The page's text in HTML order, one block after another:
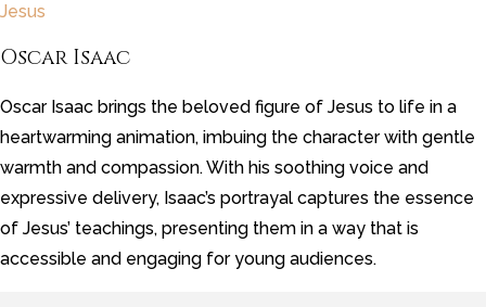
Jesus
Oscar Isaac
Oscar Isaac brings the beloved figure of Jesus to life in a
heartwarming animation, imbuing the character with gentle
warmth and compassion. With his soothing voice and
expressive delivery, Isaac’s portrayal captures the essence
of Jesus’ teachings, presenting them in a way that is
accessible and engaging for young audiences.